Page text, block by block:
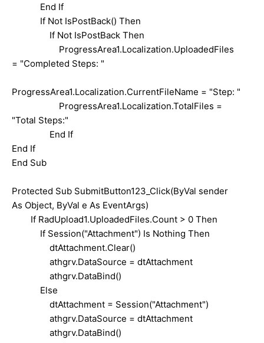
End If
If Not IsPostBack() Then
If Not IsPostBack Then
ProgressArea1.Localization.UploadedFiles
= "Completed Steps: "
ProgressArea1.Localization.CurrentFileName = "Step: "
ProgressArea1.Localization.TotalFiles =
"Total Steps:"
End If
End If
End Sub
Protected Sub SubmitButton123_Click(ByVal sender
As Object, ByVal e As EventArgs)
If RadUpload1.UploadedFiles.Count > 0 Then
If Session("Attachment") Is Nothing Then
dtAttachment.Clear()
athgrv.DataSource = dtAttachment
athgrv.DataBind()
Else
dtAttachment = Session("Attachment")
athgrv.DataSource = dtAttachment
athgrv.DataBind()